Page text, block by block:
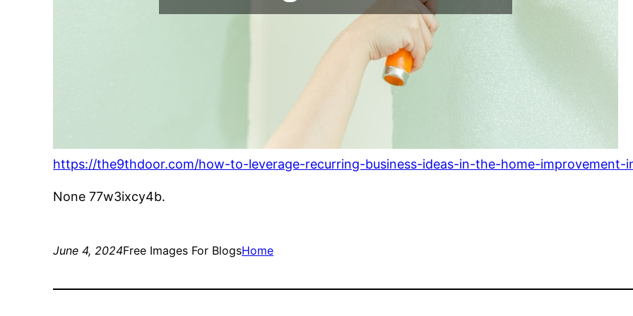
https://the9thdoor.com/how-to-leverage-recurring-business-ideas-in-the-home-improvement-
None 77w3ixcy4b.
June 4, 2024Free Images For BlogsHome